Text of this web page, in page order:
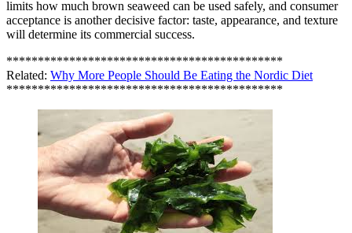
limits how much brown seaweed can be used safely, and consumer
acceptance is another decisive factor: taste, appearance, and texture
will determine its commercial success.
********************************************
Related: Why More People Should Be Eating the Nordic Diet
********************************************